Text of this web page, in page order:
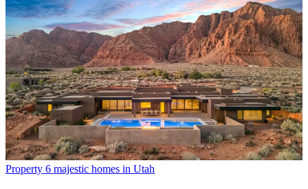
Property 6 majestic homes in Utah